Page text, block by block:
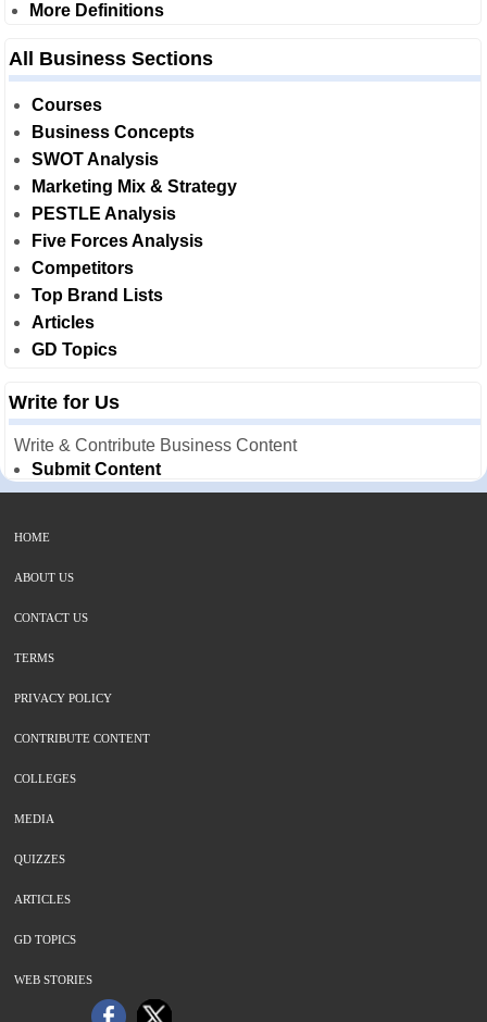
More Definitions
All Business Sections
Courses
Business Concepts
SWOT Analysis
Marketing Mix & Strategy
PESTLE Analysis
Five Forces Analysis
Competitors
Top Brand Lists
Articles
GD Topics
Write for Us
Write & Contribute Business Content
Submit Content
HOME
ABOUT US
CONTACT US
TERMS
PRIVACY POLICY
CONTRIBUTE CONTENT
COLLEGES
MEDIA
QUIZZES
ARTICLES
GD TOPICS
WEB STORIES